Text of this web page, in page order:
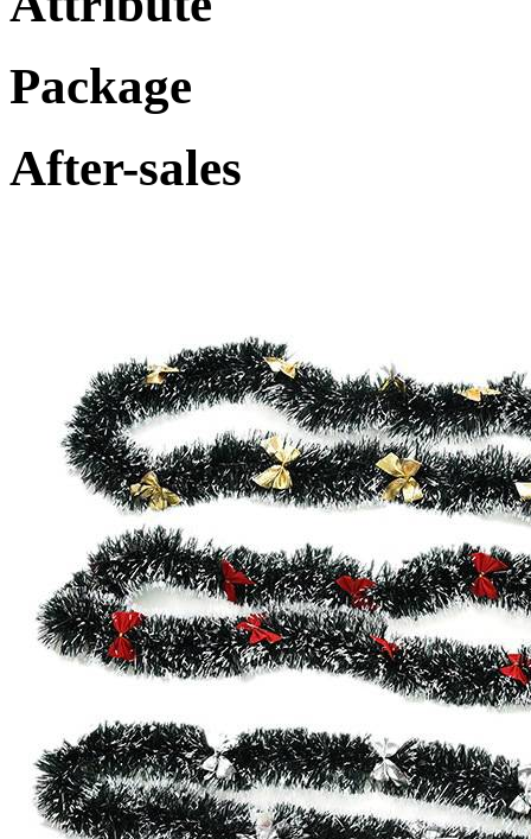
Package
After-sales